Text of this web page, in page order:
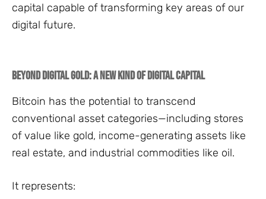
capital capable of transforming key areas of our
digital future.
Beyond Digital Gold: A New Kind of Digital Capital
Bitcoin has the potential to transcend
conventional asset categories—including stores
of value like gold, income-generating assets like
real estate, and industrial commodities like oil.
It represents: